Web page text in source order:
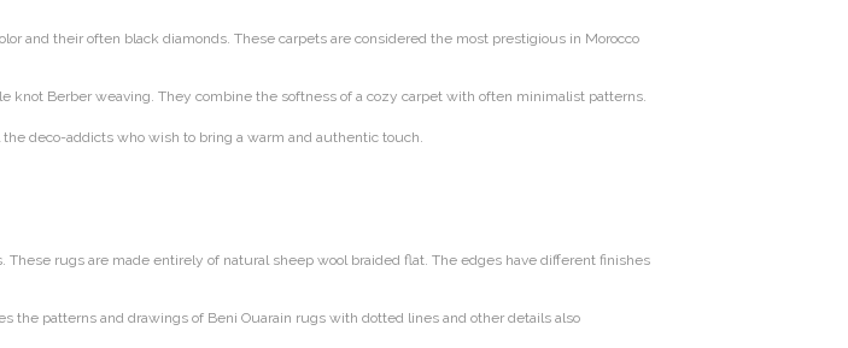
and their often black diamonds. These carpets are considered the most prestigious in Morocco
knot Berber weaving. They combine the softness of a cozy carpet with often minimalist patterns.
deco-addicts who wish to bring a warm and authentic touch.
rugs are made entirely of natural sheep wool braided flat. The edges have different finishes
patterns and drawings of Beni Ouarain rugs with dotted lines and other details also